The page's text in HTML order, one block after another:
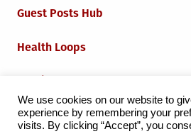
Guest Posts Hub
Health Loops
Iot Loops
We use cookies on our website to
experience by remembering your
visits. By clicking “Accept”, you